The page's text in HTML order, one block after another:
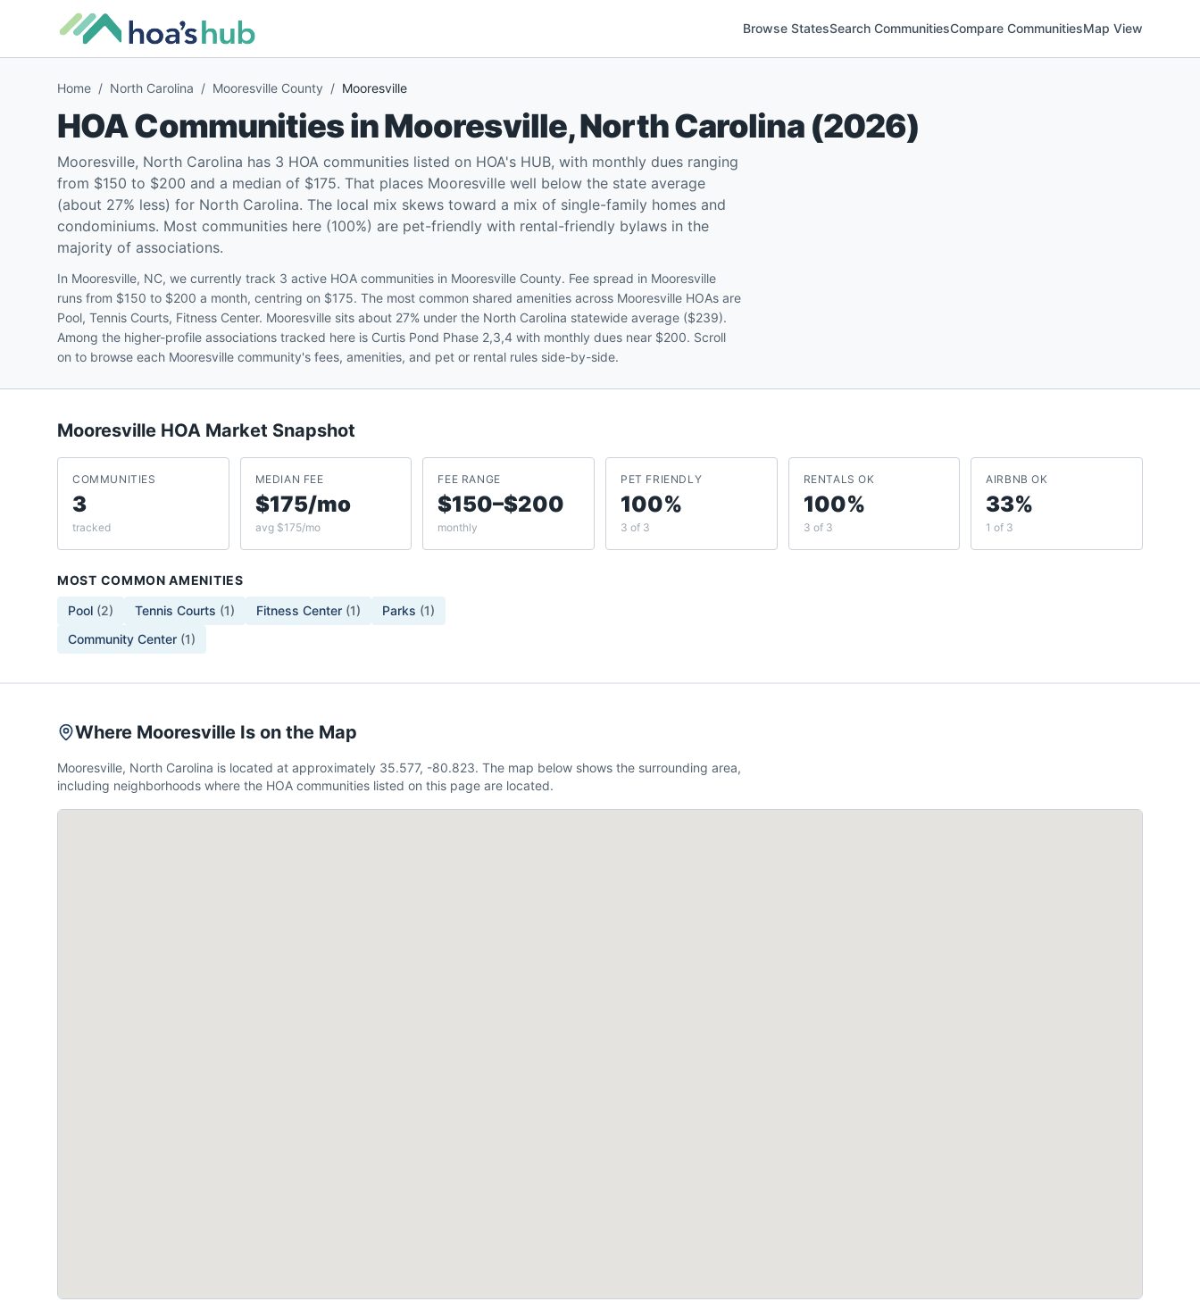
Browse StatesSearch CommunitiesCompare CommunitiesMap View
Home / North Carolina / Mooresville County / Mooresville
HOA Communities inMooresville,North Carolina(2026)
Mooresville, North Carolina has 3 HOA communities listed on HOA's HUB, with monthly dues ranging
from $150 to $200 and a median of $175. That places Mooresville well below the state average
(about 27% less) for North Carolina. The local mix skews toward a mix of single-family homes and
condominiums. Most communities here (100%) are pet-friendly with rental-friendly bylaws in the
majority of associations.
In Mooresville, NC, we currently track 3 active HOA communities in Mooresville County. Fee spread in Mooresville
runs from $150 to $200 a month, centring on $175. The most common shared amenities across Mooresville HOAs are
Pool, Tennis Courts, Fitness Center. Mooresville sits about 27% under the North Carolina statewide average ($239).
Among the higher-profile associations tracked here is Curtis Pond Phase 2,3,4 with monthly dues near $200. Scroll
on to browse each Mooresville community's fees, amenities, and pet or rental rules side-by-side.
Mooresville HOA Market Snapshot
COMMUNITIES
3
tracked
MEDIAN FEE
$175/mo
avg $175/mo
FEE RANGE
$150–$200
monthly
PET FRIENDLY
100%
3 of 3
RENTALS OK
100%
3 of 3
AIRBNB OK
33%
1 of 3
MOST COMMON AMENITIES
Pool (2) Tennis Courts (1) Fitness Center (1) Parks (1)
Community Center (1)
Where Mooresville Is on the Map
Mooresville, North Carolina is located at approximately 35.577, -80.823. The map below shows the surrounding area,
including neighborhoods where the HOA communities listed on this page are located.